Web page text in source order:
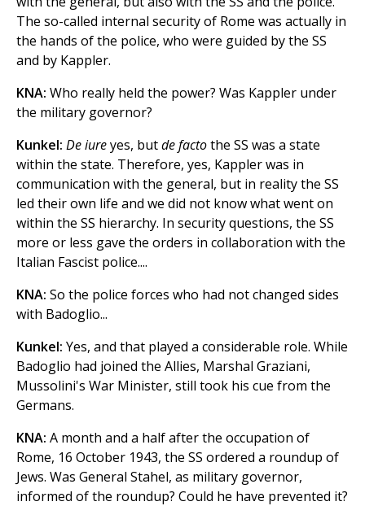
The so-called internal security of Rome was actually in
the hands of the police, who were guided by the SS
and by Kappler.
KNA: Who really held the power? Was Kappler under
the military governor?
Kunkel: Deiureyes, butde factothe SS was a state
within the state. Therefore, yes, Kappler was in
communication with the general, but in reality the SS
led their own life and we did not know what went on
within the SS hierarchy. In security questions, the SS
more or less gave the orders in collaboration with the
Italian Fascist police....
KNA: So the police forces who had not changed sides
with Badoglio...
Kunkel: Yes, and that played a considerable role. While
Badoglio had joined the Allies, Marshal Graziani,
Mussolini's War Minister, still took his cue from the
Germans.
KNA: A month and a half after the occupation of
Rome, 16 October 1943, the SS ordered a roundup of
Jews. Was General Stahel, as military governor,
informed of the roundup? Could he have prevented it?